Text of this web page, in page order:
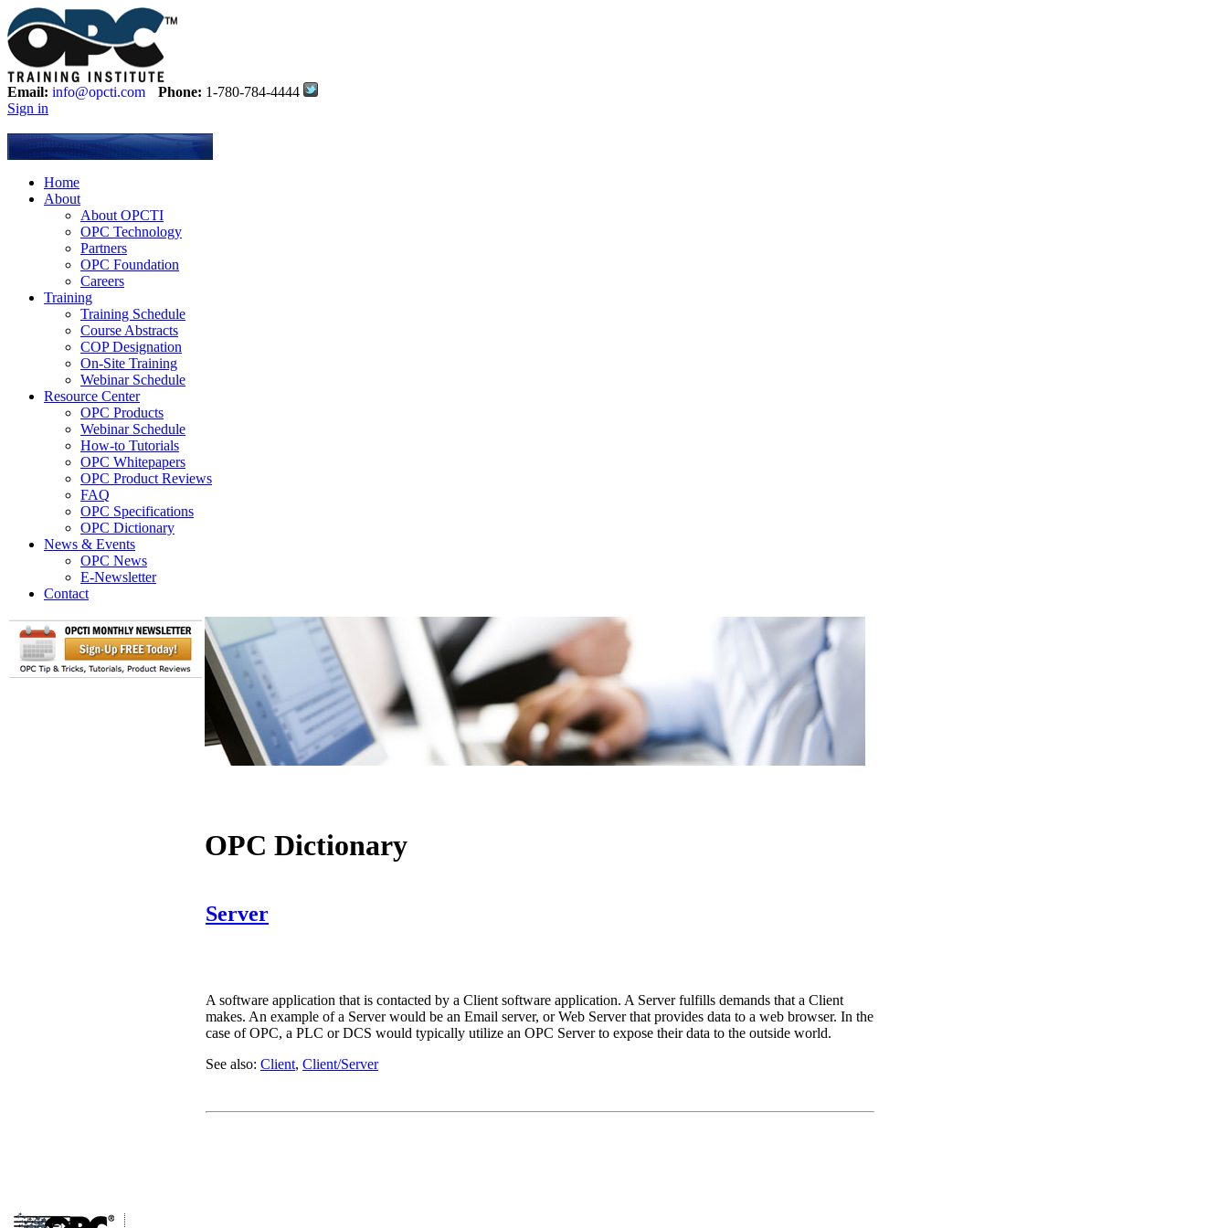
Email: info@opcti.com Phone: 1-780-784-4444
Sign in
Home
About
About OPCTI
OPC Technology
Partners
OPC Foundation
Careers
Training
Training Schedule
Course Abstracts
COP Designation
On-Site Training
Webinar Schedule
Resource Center
OPC Products
Webinar Schedule
How-to Tutorials
OPC Whitepapers
OPC Product Reviews
FAQ
OPC Specifications
OPC Dictionary
News & Events
OPC News
E-Newsletter
Contact
OPC Dictionary
Server
A software application that is contacted by a Client software application. A Server fulfills demands that a Client
makes. An example of a Server would be an Email server, or Web Server that provides data to a web browser. In the
case of OPC, a PLC or DCS would typically utilize an OPC Server to expose their data to the outside world.
See also: Client, Client/Server